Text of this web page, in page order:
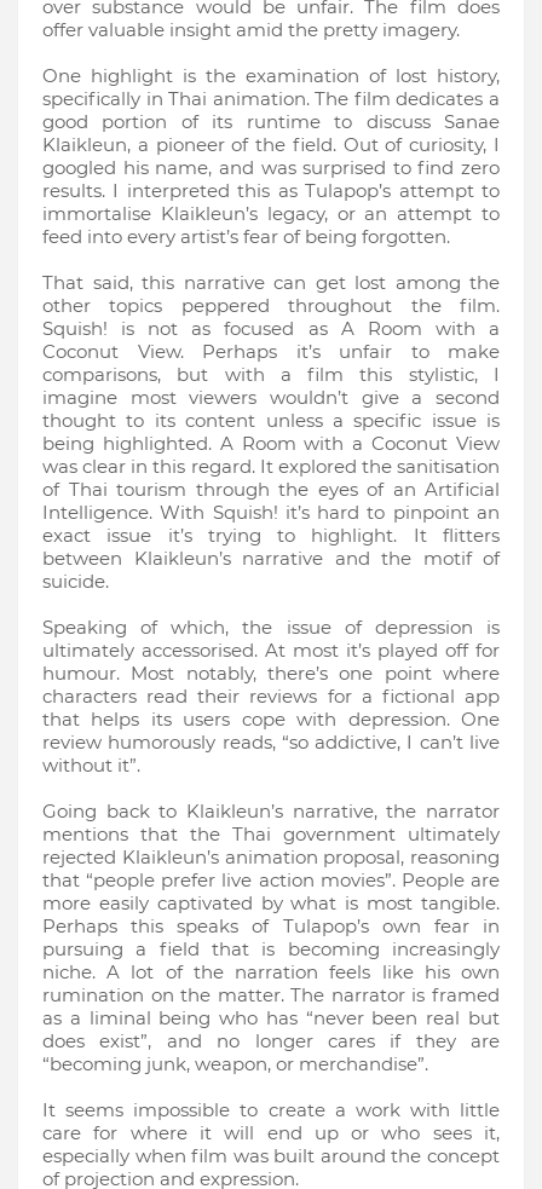
over substance would be unfair. The film does
offer valuable insight amid the pretty imagery.
One highlight is the examination of lost history,
specifically in Thai animation. The film dedicates a
good portion of its runtime to discuss Sanae
Klaikleun, a pioneer of the field. Out of curiosity, I
googled his name, and was surprised to find zero
results. I interpreted this as Tulapop’s attempt to
immortalise Klaikleun’s legacy, or an attempt to
feed into every artist’s fear of being forgotten.
That said, this narrative can get lost among the
other topics peppered throughout the film.
Squish! is not as focused as A Room with a
Coconut View. Perhaps it’s unfair to make
comparisons, but with a film this stylistic, I
imagine most viewers wouldn’t give a second
thought to its content unless a specific issue is
being highlighted. A Room with a Coconut View
was clear in this regard. It explored the sanitisation
of Thai tourism through the eyes of an Artificial
Intelligence. With Squish! it’s hard to pinpoint an
exact issue it’s trying to highlight. It flitters
between Klaikleun’s narrative and the motif of
suicide.
Speaking of which, the issue of depression is
ultimately accessorised. At most it’s played off for
humour. Most notably, there’s one point where
characters read their reviews for a fictional app
that helps its users cope with depression. One
review humorously reads, “so addictive, I can’t live
without it”.
Going back to Klaikleun’s narrative, the narrator
mentions that the Thai government ultimately
rejected Klaikleun’s animation proposal, reasoning
that “people prefer live action movies”. People are
more easily captivated by what is most tangible.
Perhaps this speaks of Tulapop’s own fear in
pursuing a field that is becoming increasingly
niche. A lot of the narration feels like his own
rumination on the matter. The narrator is framed
as a liminal being who has “never been real but
does exist”, and no longer cares if they are
“becoming junk, weapon, or merchandise”.
It seems impossible to create a work with little
care for where it will end up or who sees it,
especially when film was built around the concept
of projection and expression.